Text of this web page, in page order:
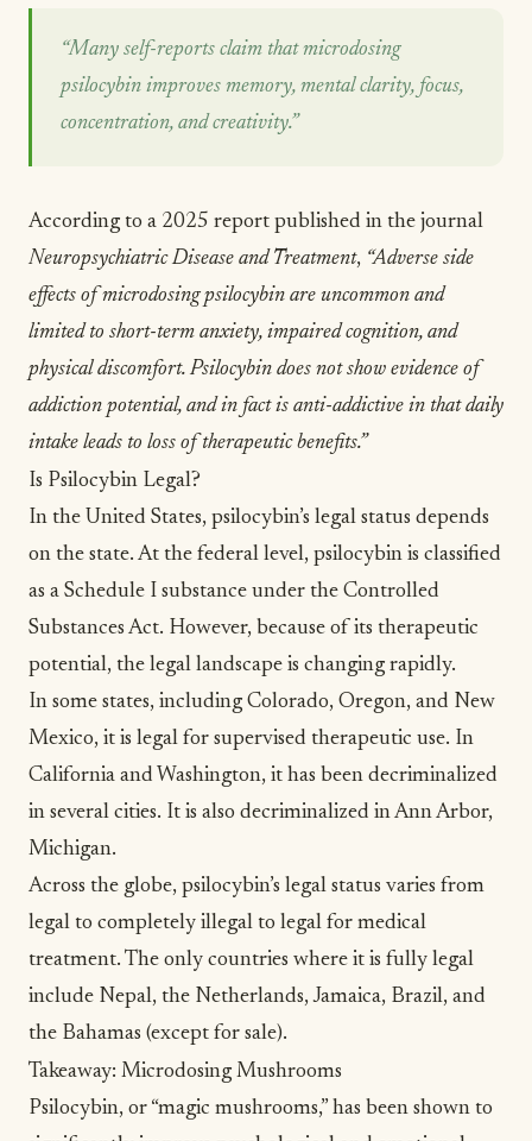
“Many self-reports claim that microdosing
psilocybin improves memory, mental clarity, focus,
concentration, and creativity.”
According to a 2025 report published in the journal
Neuropsychiatric Disease and Treatment, “Adverse side
effects of microdosing psilocybin are uncommon and
limited to short-term anxiety, impaired cognition, and
physical discomfort. Psilocybin does not show evidence of
addiction potential, and in fact is anti-addictive in that daily
intake leads to loss of therapeutic benefits.”
Is Psilocybin Legal?
In the United States, psilocybin’s legal status depends
on the state. At the federal level, psilocybin is classified
as a Schedule I substance under the Controlled
Substances Act. However, because of its therapeutic
potential, the legal landscape is changing rapidly.
In some states, including Colorado, Oregon, and New
Mexico, it is legal for supervised therapeutic use. In
California and Washington, it has been decriminalized
in several cities. It is also decriminalized in Ann Arbor,
Michigan.
Across the globe, psilocybin’s legal status varies from
legal to completely illegal to legal for medical
treatment. The only countries where it is fully legal
include Nepal, the Netherlands, Jamaica, Brazil, and
the Bahamas (except for sale).
Takeaway: Microdosing Mushrooms
Psilocybin, or “magic mushrooms,” has been shown to